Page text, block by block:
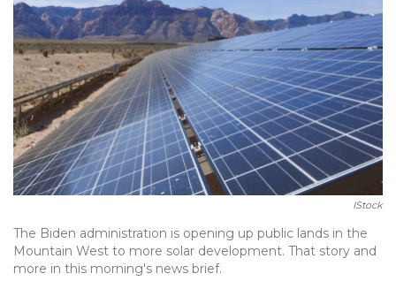
IStock
The Biden administration is opening up public lands in the
Mountain West to more solar development. That story and
more in this morning's news brief.